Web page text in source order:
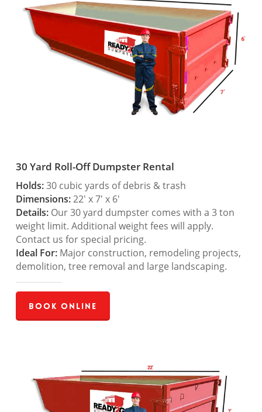
30 Yard Roll-Off Dumpster Rental
Holds:30 cubic yards of debris & trash
Dimensions:22′ x 7′ x 6′
Details:Our 30 yard dumpster comes with a 3 ton
weight limit. Additional weight fees will apply.
Contact us for special pricing.
Ideal For:Major construction, remodeling projects,
demolition, tree removal and large landscaping.
Book Online